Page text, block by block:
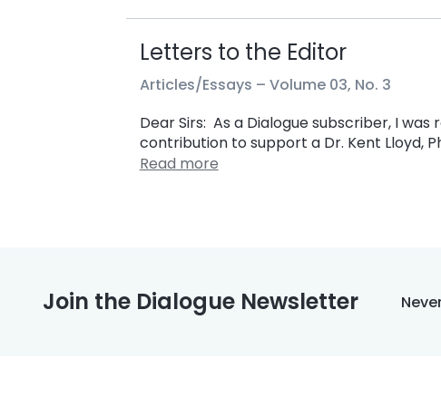
Letters to the Editor
Articles/Essays – Volume 03, No. 3
Dear Sirs: As a Dialogue subscriber, I
contribution to support a Dr. Kent Lloyd,
Read more
Join the Dialogue Newsletter